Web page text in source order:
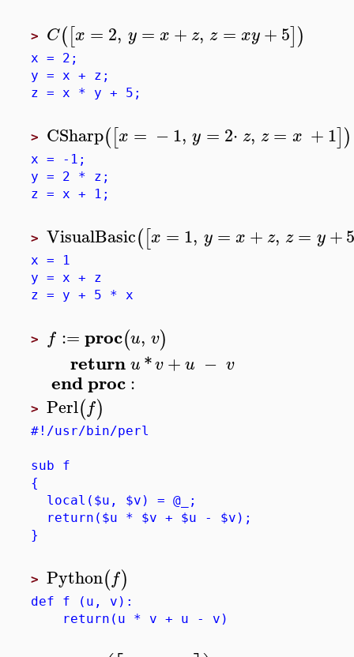
> C([x = 2, y = x + z, z = xy +5])
x = 2;
y = x + z;
z = x * y + 5;
> CSharp([x = −1, y = 2⋅ z, z = x +1])
x = -1;
y = 2 * z;
z = x + 1;
> VisualBasic([x = 1, y = x + z, z = y +
x = 1
y = x + z
z = y + 5 * x
> f :=proc(u, v)
returnu*v+u − v
endproc:
> Perl(f)
#!/usr/bin/perl
sub f
{
local($u, $v) = @_;
return($u * $v + $u - $v);
}
> Python(f)
def f (u, v):
return(u * v + u - v)